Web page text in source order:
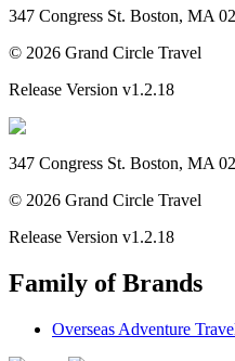
347 Congress St. Boston, MA
© 2026 Grand Circle Travel
Release Version v1.2.18
347 Congress St. Boston, MA
© 2026 Grand Circle Travel
Release Version v1.2.18
Family of Brands
Overseas Adventure